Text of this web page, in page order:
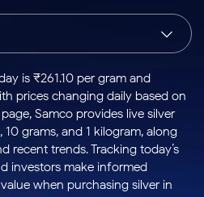
Tactical
Stocks
to Trade
for 5
Days
Index
Index
to Buy
Today
Stock
Options
to Buy
for 5
Days
Stocks
to Buy
for 3
Months
Stocks
to Buy
for 6
ETF
ETFs
for
Long
Term
is ₹261.10 per gram and
prices changing daily based on
Samco provides live silver
grams, and 1 kilogram, along
recent trends. Tracking today’s
investors make informed
when purchasing silver in